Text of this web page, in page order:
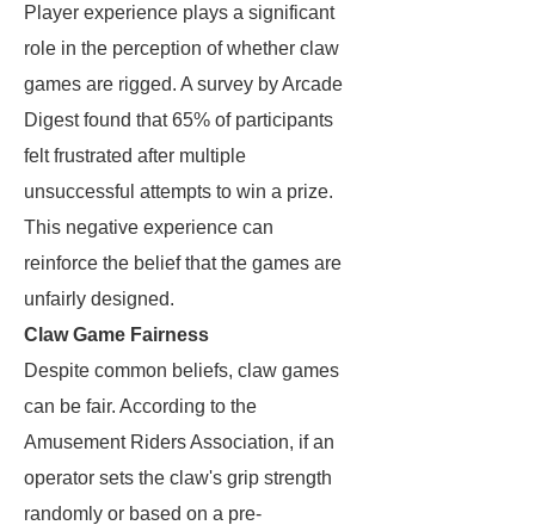
Player experience plays a significant
role in the perception of whether claw
games are rigged. A survey by Arcade
Digest found that 65% of participants
felt frustrated after multiple
unsuccessful attempts to win a prize.
This negative experience can
reinforce the belief that the games are
unfairly designed.
Claw Game Fairness
Despite common beliefs, claw games
can be fair. According to the
Amusement Riders Association, if an
operator sets the claw's grip strength
randomly or based on a pre-